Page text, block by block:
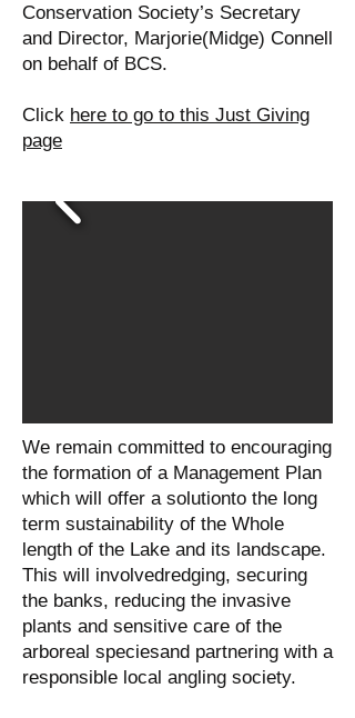
Conservation Society’s Secretary
and Director, Marjorie(Midge) Connell
on behalf of BCS.
Click here to go to this Just Giving
page
We remain committed to encouraging
the formation of a Management Plan
which will offer a solutionto the long
term sustainability of the Whole
length of the Lake and its landscape.
This will involvedredging, securing
the banks, reducing the invasive
plants and sensitive care of the
arboreal speciesand partnering with a
responsible local angling society.